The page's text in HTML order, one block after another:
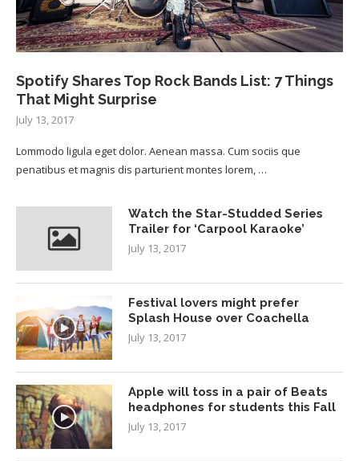
Spotify Shares Top Rock Bands List: 7 Things
That Might Surprise
July 13, 2017
Lommodo ligula eget dolor. Aenean massa. Cum sociis que
penatibus et magnis dis parturient montes lorem, …
Watch the Star-Studded Series
Trailer for ‘Carpool Karaoke’
July 13, 2017
Festival lovers might prefer
Splash House over Coachella
July 13, 2017
Apple will toss in a pair of Beats
headphones for students this Fall
July 13, 2017